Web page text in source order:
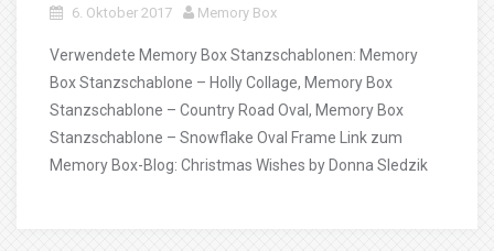
6. Oktober 2017 Memory Box
Verwendete Memory Box Stanzschablonen: Memory
Box Stanzschablone – Holly Collage, Memory Box
Stanzschablone – Country Road Oval, Memory Box
Stanzschablone – Snowflake Oval Frame Link zum
Memory Box-Blog: Christmas Wishes by Donna Sledzik